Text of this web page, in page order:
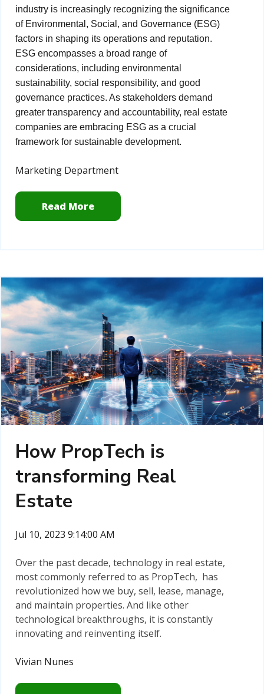
industry is increasingly recognizing the significance
of Environmental, Social, and Governance (ESG)
factors in shaping its operations and reputation.
ESG encompasses a broad range of
considerations, including environmental
sustainability, social responsibility, and good
governance practices. As stakeholders demand
greater transparency and accountability, real estate
companies are embracing ESG as a crucial
framework for sustainable development.
Marketing Department
Read More
How PropTech is
transforming Real
Estate
Jul 10, 2023 9:14:00 AM
Over the past decade, technology in real estate,
most commonly referred to as PropTech, has
revolutionized how we buy, sell, lease, manage,
and maintain properties. And like other
technological breakthroughs, it is constantly
innovating and reinventing itself.
Vivian Nunes